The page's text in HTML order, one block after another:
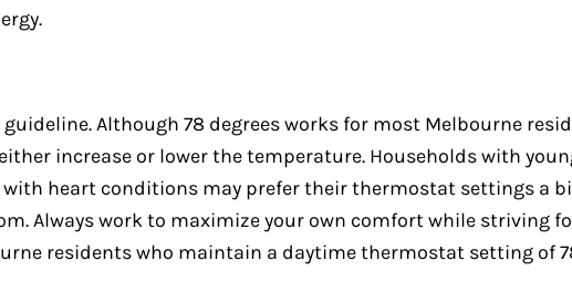
Although 78 degrees works for most Melbourne
increase or lower the temperature. Households with
heart conditions may prefer their thermostat settings a
Always work to maximize your own comfort while striving
residents who maintain a daytime thermostat setting of